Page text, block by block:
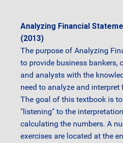
Analyzing Financial
(2013)
The purpose of Analyzing
to provide business bankers,
and analysts with the
need to analyze and
The goal of this textbook is
"listening" to the
calculating the numbers. A
exercises are located at the